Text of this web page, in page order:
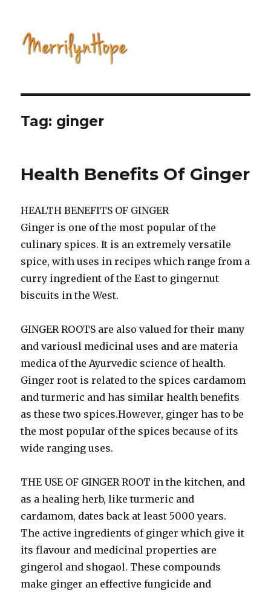
Tag: ginger
Health Benefits Of Ginger
HEALTH BENEFITS OF GINGER
Ginger is one of the most popular of the
culinary spices. It is an extremely versatile
spice, with uses in recipes which range from a
curry ingredient of the East to gingernut
biscuits in the West.
GINGER ROOTS are also valued for their many
and variousl medicinal uses and are materia
medica of the Ayurvedic science of health.
Ginger root is related to the spices cardamom
and turmeric and has similar health benefits
as these two spices.However, ginger has to be
the most popular of the spices because of its
wide ranging uses.
THE USE OF GINGER ROOT in the kitchen, and
as a healing herb, like turmeric and
cardamom, dates back at least 5000 years.
The active ingredients of ginger which give it
its flavour and medicinal properties are
gingerol and shogaol. These compounds
make ginger an effective fungicide and